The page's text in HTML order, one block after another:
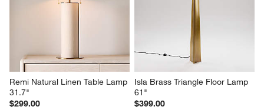
Remi Natural Linen Table Lamp
31.7"
$299.00
Isla Brass Triangle Floor Lamp
61"
$399.00